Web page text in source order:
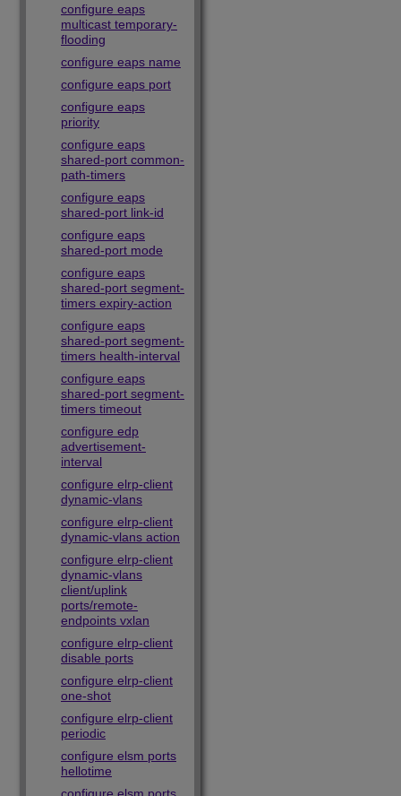
configure eaps
multicast temporary-
flooding
configure eaps name
configure eaps port
configure eaps
priority
configure eaps
shared-port common-
path-timers
configure eaps
shared-port link-id
configure eaps
shared-port mode
configure eaps
shared-port segment-
timers expiry-action
configure eaps
shared-port segment-
timers health-interval
configure eaps
shared-port segment-
timers timeout
configure edp
advertisement-
interval
configure elrp-client
dynamic-vlans
configure elrp-client
dynamic-vlans action
configure elrp-client
dynamic-vlans
client/uplink
ports/remote-
endpoints vxlan
configure elrp-client
disable ports
configure elrp-client
one-shot
configure elrp-client
periodic
configure elsm ports
hellotime